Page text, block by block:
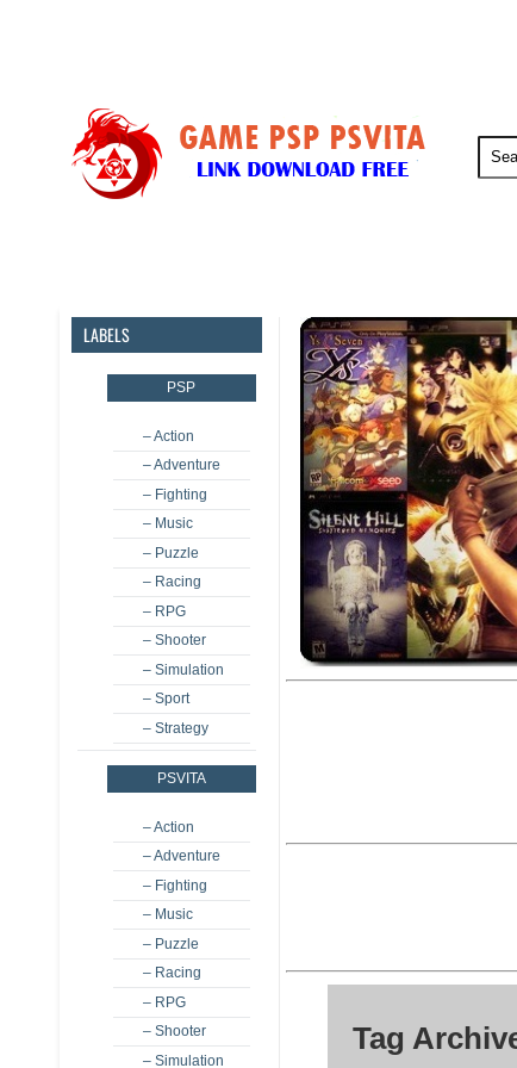
LABELS
PSP
– Action
– Adventure
– Fighting
– Music
– Puzzle
– Racing
– RPG
– Shooter
– Simulation
– Sport
– Strategy
PSVITA
– Action
– Adventure
– Fighting
– Music
– Puzzle
– Racing
– RPG
– Shooter
– Simulation
Tag